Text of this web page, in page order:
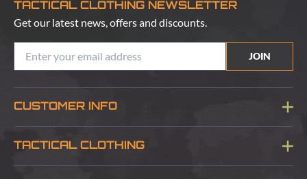
TACTICAL CLOTHING NEWSLETTER
Get our latest news, offers and discounts.
JOIN
CUSTOMER INFO
Blog
TACTICAL CLOTHING
About Us